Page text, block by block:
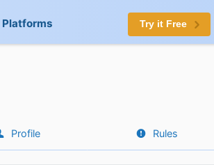
Platforms Try it Free
Profile Rules